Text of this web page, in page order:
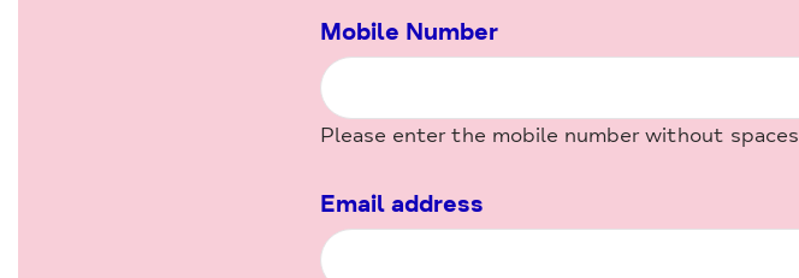
Mobile Number
Please enter the mobile number without spaces
Email address